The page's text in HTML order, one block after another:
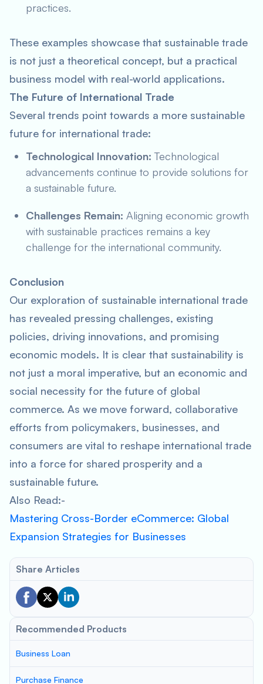
practices.
These examples showcase that sustainable trade
is not just a theoretical concept, but a practical
business model with real-world applications.
The Future of International Trade
Several trends point towards a more sustainable
future for international trade:
Technological Innovation: Technological
advancements continue to provide solutions for
a sustainable future.
Challenges Remain: Aligning economic growth
with sustainable practices remains a key
challenge for the international community.
Conclusion
Our exploration of sustainable international trade
has revealed pressing challenges, existing
policies, driving innovations, and promising
economic models. It is clear that sustainability is
not just a moral imperative, but an economic and
social necessity for the future of global
commerce. As we move forward, collaborative
efforts from policymakers, businesses, and
consumers are vital to reshape international trade
into a force for shared prosperity and a
sustainable future.
Also Read:-
Mastering Cross-Border eCommerce: Global
Expansion Strategies for Businesses
Share Articles
Recommended Products
Business Loan
Purchase Finance